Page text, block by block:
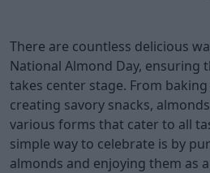
There are countless delicious
National Almond Day, ensuring
takes center stage. From
creating savory snacks,
various forms that cater to all
simple way to celebrate is by
almonds and enjoying them as